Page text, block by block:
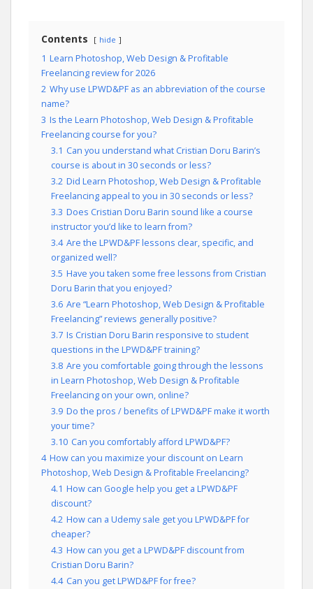
Contents hide
1 Learn Photoshop, Web Design & Profitable
Freelancing review for 2026
2 Why use LPWD&PF as an abbreviation of the course
name?
3 Is the Learn Photoshop, Web Design & Profitable
Freelancing course for you?
3.1 Can you understand what Cristian Doru Barin’s
course is about in 30 seconds or less?
3.2 Did Learn Photoshop, Web Design & Profitable
Freelancing appeal to you in 30 seconds or less?
3.3 Does Cristian Doru Barin sound like a course
instructor you’d like to learn from?
3.4 Are the LPWD&PF lessons clear, specific, and
organized well?
3.5 Have you taken some free lessons from Cristian
Doru Barin that you enjoyed?
3.6 Are “Learn Photoshop, Web Design & Profitable
Freelancing” reviews generally positive?
3.7 Is Cristian Doru Barin responsive to student
questions in the LPWD&PF training?
3.8 Are you comfortable going through the lessons
in Learn Photoshop, Web Design & Profitable
Freelancing on your own, online?
3.9 Do the pros / benefits of LPWD&PF make it worth
your time?
3.10 Can you comfortably afford LPWD&PF?
4 How can you maximize your discount on Learn
Photoshop, Web Design & Profitable Freelancing?
4.1 How can Google help you get a LPWD&PF
discount?
4.2 How can a Udemy sale get you LPWD&PF for
cheaper?
4.3 How can you get a LPWD&PF discount from
Cristian Doru Barin?
4.4 Can you get LPWD&PF for free?